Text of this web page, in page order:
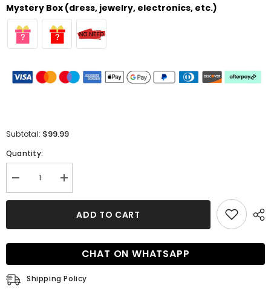
Mystery Box (dress, jewelry, electronics, etc.)
Subtotal: $99.99
Quantity:
Decrease
quantity
for
V-
Tight
Hoco
Dress
with
Increase
quantity
for
Blue
V-
Tight
Hoco
with
ADD TO CART
CHAT ON WHATSAPP
Shipping Policy